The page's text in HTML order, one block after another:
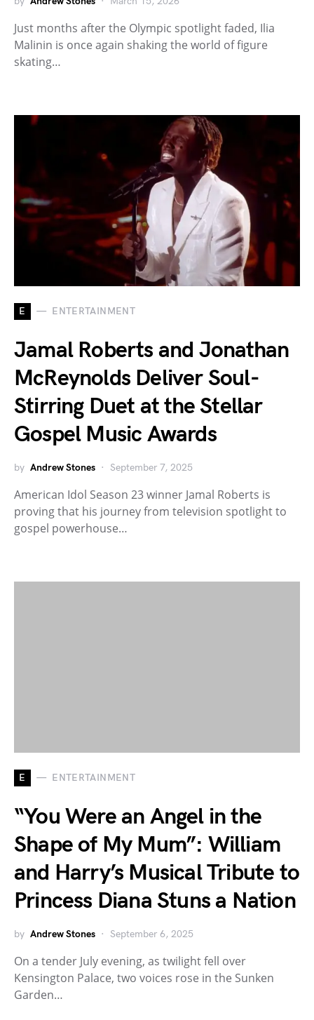
Just months after the Olympic spotlight faded, Ilia
Malinin is once again shaking the world of figure
skating…
E ENTERTAINMENT
Jamal Roberts and Jonathan
McReynolds Deliver Soul-
Stirring Duet at the Stellar
Gospel Music Awards
by Andrew Stones September 7, 2025
American Idol Season 23 winner Jamal Roberts is
proving that his journey from television spotlight to
gospel powerhouse…
E ENTERTAINMENT
“You Were an Angel in the
Shape of My Mum”: William
and Harry’s Musical Tribute to
Princess Diana Stuns a Nation
by Andrew Stones September 6, 2025
On a tender July evening, as twilight fell over
Kensington Palace, two voices rose in the Sunken
Garden…